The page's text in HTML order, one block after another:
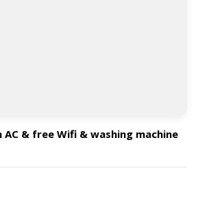
& free Wifi & washing machine